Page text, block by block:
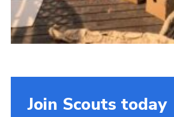
Join Scouts today